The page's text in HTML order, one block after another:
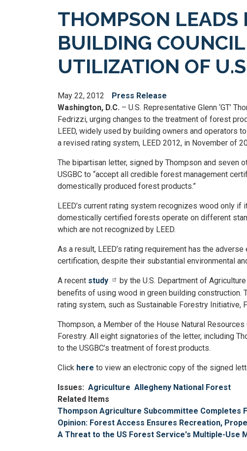
THOMPSON LEADS
BUILDING
UTILIZATION OF
May 22, 2012
Press Release
Washington, D.C. – U.S. Representative Glenn ‘GT’
Fedrizzi, urging changes to the treatment of forest
LEED, widely used by building owners and operators
a revised rating system, LEED 2012, in November of
The bipartisan letter, signed by Thompson and
USGBC to “accept all credible forest management
domestically produced forest products.”
LEED’s current rating system recognizes wood only
domestically certified forests operate on different
which are not recognized by LEED.
As a result, LEED’s rating requirement has the
certification, despite their substantial environmental
A recent study
by the U.S. Department of
benefits of using wood in green building
rating system, such as Sustainable Forestry Initiative,
Thompson, a Member of the House Natural
Forestry. All eight signatories of the letter, including
to the USGBC’s treatment of forest products.
Click here to view an electronic copy of the signed
Issues: Agriculture Allegheny National Forest
Related Items
Thompson Agriculture Subcommittee Completes
Opinion: Forest Access Ensures Recreation,
A Threat to the US Forest Service's Multiple-Use